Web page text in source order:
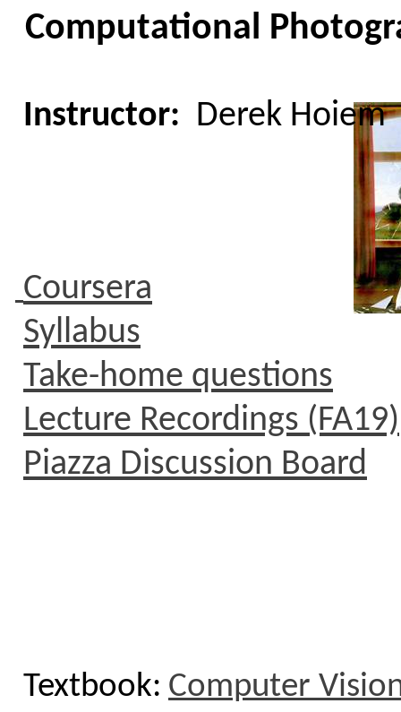
Computational
Instructor: Derek Hoiem
Coursera
Syllabus
Take-home questions
Lecture Recordings (FA19)
Piazza Discussion Board
Textbook: Computer